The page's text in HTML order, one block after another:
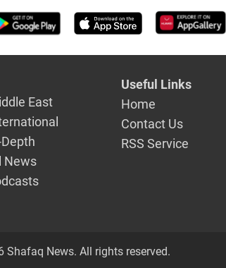
East
News
Useful Links
Home
Contact Us
RSS Service
Shafaq News. All rights reserved.